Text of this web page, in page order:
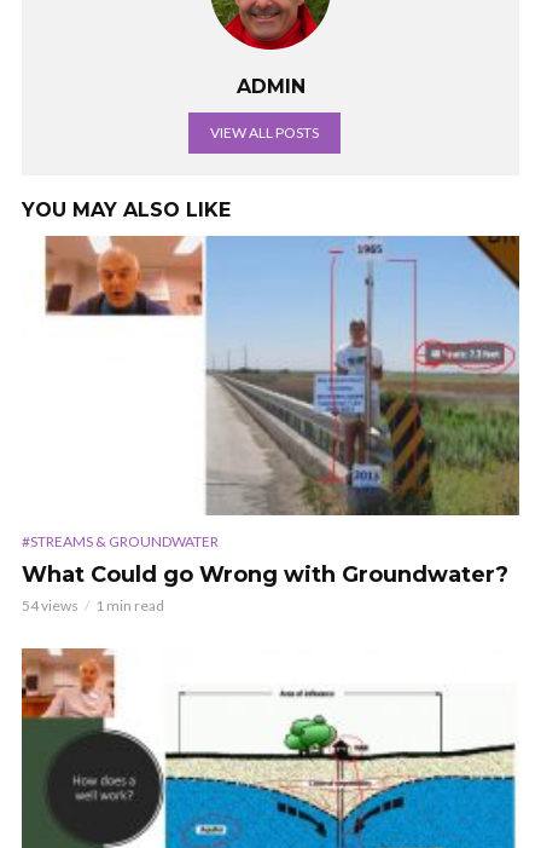
ADMIN
VIEW ALL POSTS
YOU MAY ALSO LIKE
#STREAMS & GROUNDWATER
What Could go Wrong with Groundwater?
54 views 1 min read